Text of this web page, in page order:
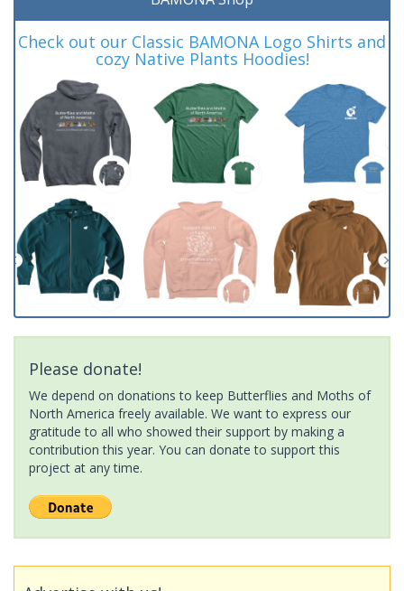
Check out our Classic BAMONA Logo Shirts and
cozy Native Plants Hoodies!
Please donate!
We depend on donations to keep Butterflies and Moths of
North America freely available. We want to express our
gratitude to all who showed their support by making a
contribution this year. You can donate to support this
project at any time.